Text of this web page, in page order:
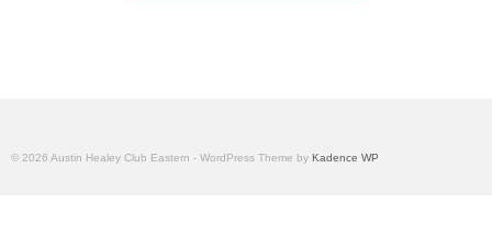
© 2026 Austin Healey Club Eastern - WordPress Theme by Kadence WP